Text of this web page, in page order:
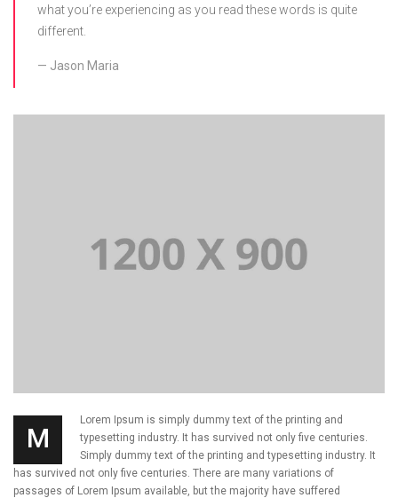
what you’re experiencing as you read these words is quite
different.
Jason Maria
M
Lorem Ipsum is simply dummy text of the printing and
typesetting industry. It has survived not only five centuries.
Simply dummy text of the printing and typesetting industry. It
has survived not only five centuries. There are many variations of
passages of Lorem Ipsum available, but the majority have suffered